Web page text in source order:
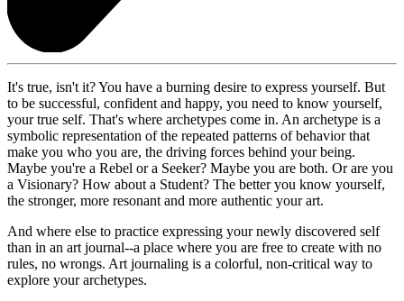
It's true, isn't it? You have a burning desire to express yourself. But
to be successful, confident and happy, you need to know yourself,
your true self. That's where archetypes come in. An archetype is a
symbolic representation of the repeated patterns of behavior that
make you who you are, the driving forces behind your being.
Maybe you're a Rebel or a Seeker? Maybe you are both. Or are you
a Visionary? How about a Student? The better you know yourself,
the stronger, more resonant and more authentic your art.
And where else to practice expressing your newly discovered self
than in an art journal--a place where you are free to create with no
rules, no wrongs. Art journaling is a colorful, non-critical way to
explore your archetypes.